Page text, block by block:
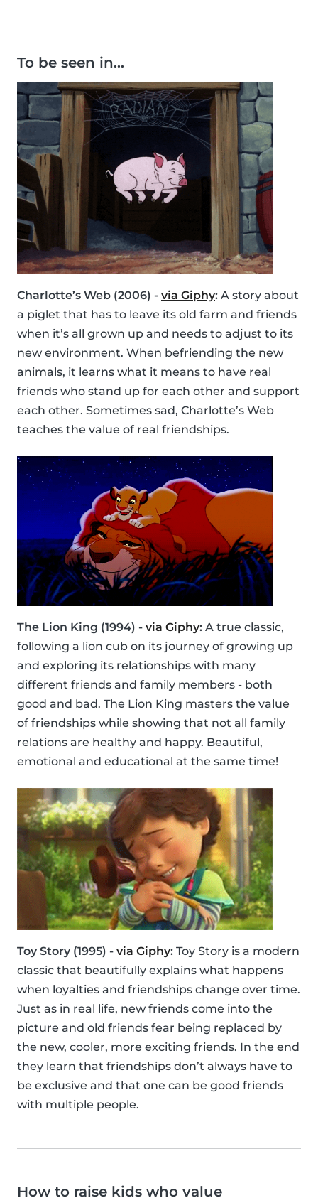
To be seen in…
Charlotte’s Web (2006) - via Giphy: A story about
a piglet that has to leave its old farm and friends
when it’s all grown up and needs to adjust to its
new environment. When befriending the new
animals, it learns what it means to have real
friends who stand up for each other and support
each other. Sometimes sad, Charlotte’s Web
teaches the value of real friendships.
The Lion King (1994) - via Giphy: A true classic,
following a lion cub on its journey of growing up
and exploring its relationships with many
different friends and family members - both
good and bad. The Lion King masters the value
of friendships while showing that not all family
relations are healthy and happy. Beautiful,
emotional and educational at the same time!
Toy Story (1995) - via Giphy: Toy Story is a modern
classic that beautifully explains what happens
when loyalties and friendships change over time.
Just as in real life, new friends come into the
picture and old friends fear being replaced by
the new, cooler, more exciting friends. In the end
they learn that friendships don’t always have to
be exclusive and that one can be good friends
with multiple people.
How to raise kids who value